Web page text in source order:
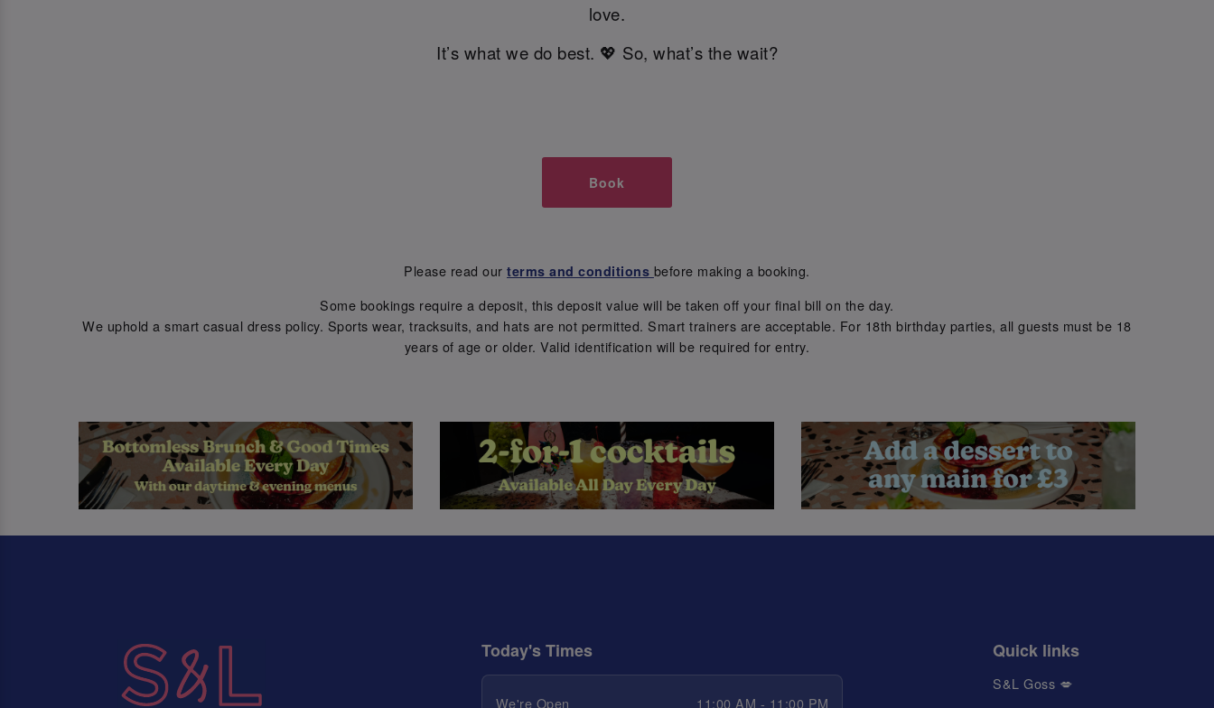
love.
It’s what we do best. 💖 So, what’s the wait?
Book
Please read ourterms and conditions before making a booking.
Some bookings require a deposit, this deposit value will be taken off your final bill on the day.
We uphold a smart casual dress policy. Sports wear, tracksuits, and hats are not permitted. Smart trainers are acceptable. For 18th birthday parties, all guests must be 18
years of age or older. Valid identification will be required for entry.
Today's Times
We're Open
11:00 AM - 11:00 PM
Quick links
S&L Goss 💋